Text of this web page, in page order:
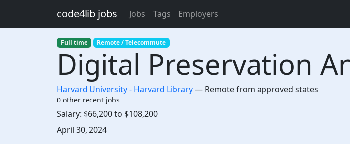
code4lib jobs Jobs Tags Employers
Full time Remote / Telecommute
Digital Preservation
Harvard University - Harvard Library— Remote from approved states
0 other recent jobs
Salary: $66,200 to $108,200
Created:
April 30, 2024